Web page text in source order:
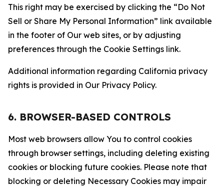
This right may be exercised by clicking the “Do Not
Sell or Share My Personal Information” link available
in the footer of Our web sites, or by adjusting
preferences through the Cookie Settings link.
Additional information regarding California privacy
rights is provided in Our Privacy Policy.
6. BROWSER-BASED CONTROLS
Most web browsers allow You to control cookies
through browser settings, including deleting existing
cookies or blocking future cookies. Please note that
blocking or deleting Necessary Cookies may impair